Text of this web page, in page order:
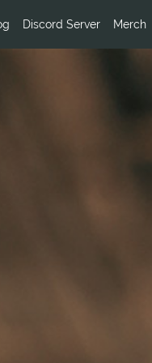
Discord Server Merch